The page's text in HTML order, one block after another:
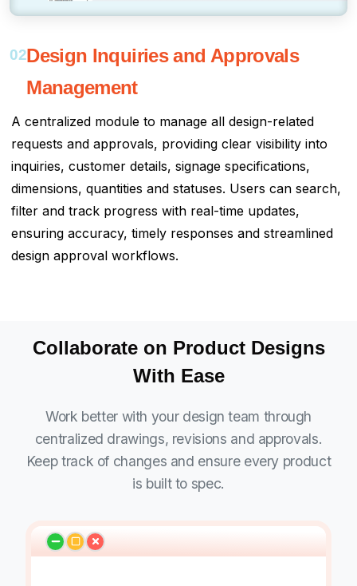
02Design Inquiries and Approvals
Management
A centralized module to manage all design-related
requests and approvals, providing clear visibility into
inquiries, customer details, signage specifications,
dimensions, quantities and statuses. Users can search,
filter and track progress with real-time updates,
ensuring accuracy, timely responses and streamlined
design approval workflows.
Collaborate on Product Designs
With Ease
Work better with your design team through
centralized drawings, revisions and approvals.
Keep track of changes and ensure every product
is built to spec.